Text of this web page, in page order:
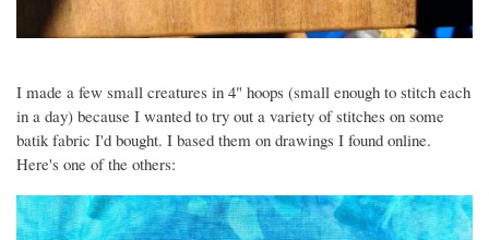
I made a few small creatures in 4" hoops (small enough to stitch each
in a day) because I wanted to try out a variety of stitches on some
batik fabric I'd bought. I based them on drawings I found online.
Here's one of the others:
Image